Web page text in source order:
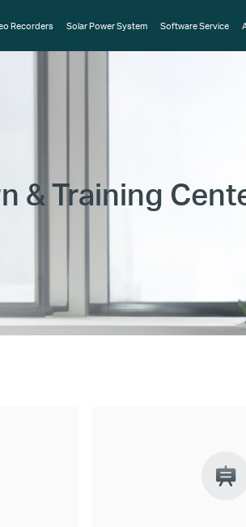
Recorders Solar Power System Software Service
& Training